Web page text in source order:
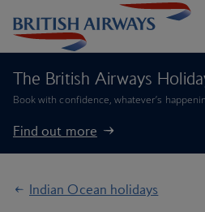
The British Airways
Book with confidence, whatever’s
Find out more
Indian Ocean holidays